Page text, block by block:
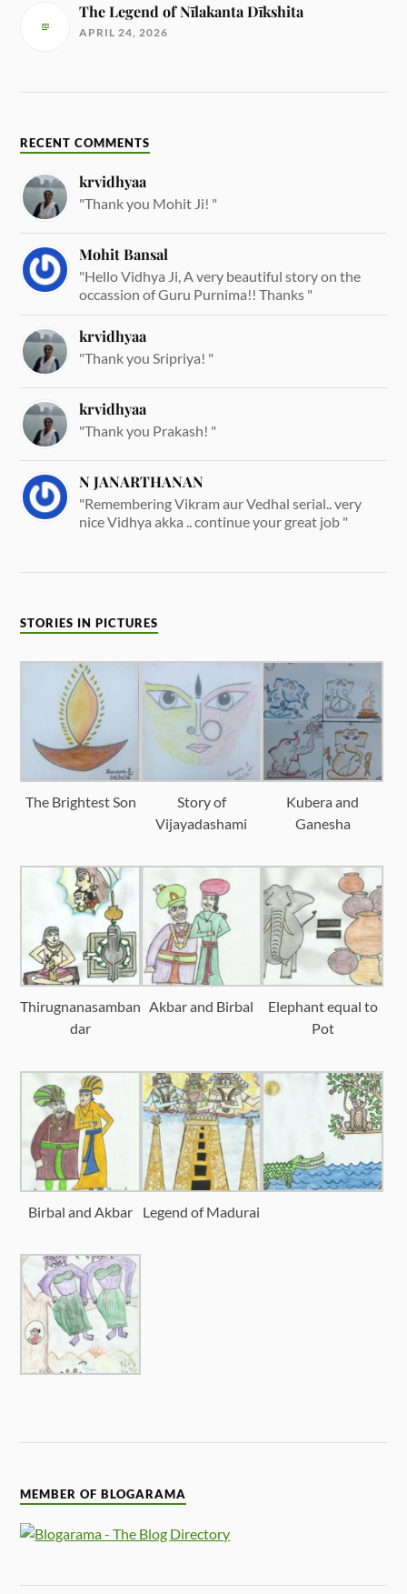
The Legend of Nīlakanta Dīkshita
APRIL 24, 2026
RECENT COMMENTS
krvidhyaa
"Thank you Mohit Ji! "
Mohit Bansal
"Hello Vidhya Ji, A very beautiful story on the
occassion of Guru Purnima!! Thanks "
krvidhyaa
"Thank you Sripriya! "
krvidhyaa
"Thank you Prakash! "
N JANARTHANAN
"Remembering Vikram aur Vedhal serial.. very
nice Vidhya akka .. continue your great job "
STORIES IN PICTURES
The Brightest Son
Story of
Vijayadashami
Kubera and
Ganesha
Thirugnanasamban
dar
Akbar and Birbal
Elephant equal to
Pot
Birbal and Akbar Legend of Madurai
MEMBER OF BLOGARAMA